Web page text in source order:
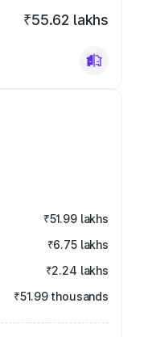
₹55.62 lakhs
₹51.99 lakhs
₹6.75 lakhs
₹2.24 lakhs
₹51.99 thousands